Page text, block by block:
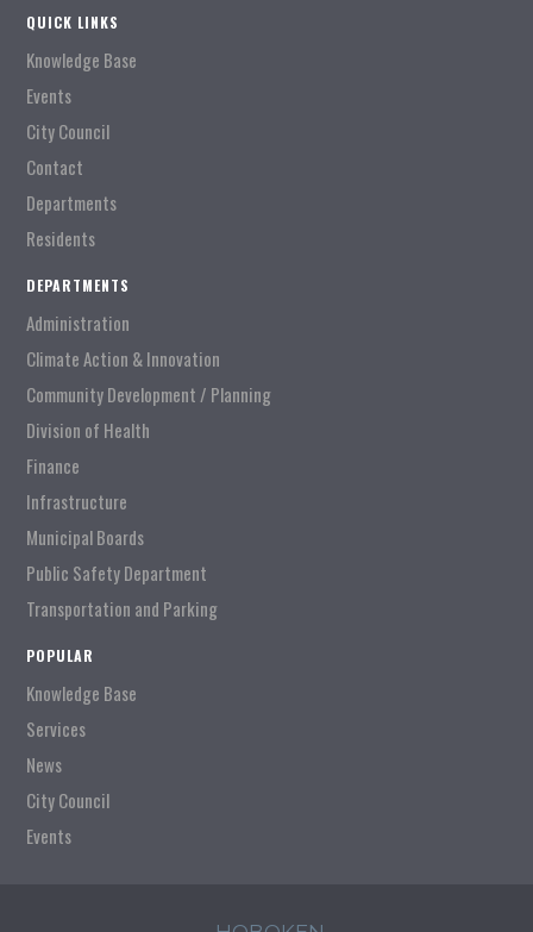
QUICK LINKS
Knowledge Base
Events
City Council
Contact
Departments
Residents
DEPARTMENTS
Administration
Climate Action & Innovation
Community Development / Planning
Division of Health
Finance
Infrastructure
Municipal Boards
Public Safety Department
Transportation and Parking
POPULAR
Knowledge Base
Services
News
City Council
Events